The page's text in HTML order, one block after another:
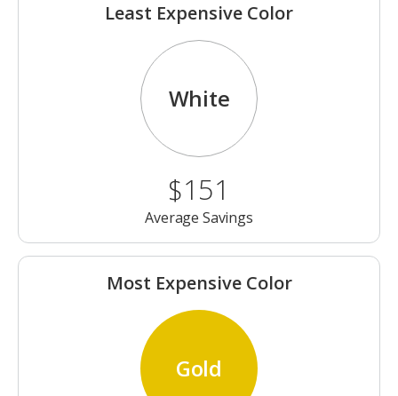
Least Expensive Color
White
$151
Average Savings
Most Expensive Color
Gold